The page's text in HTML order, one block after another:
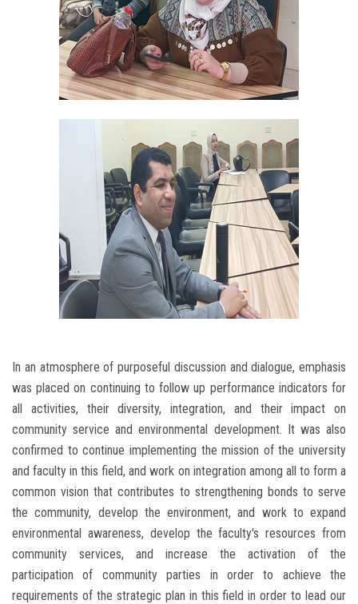
In an atmosphere of purposeful discussion and dialogue, emphasis
was placed on continuing to follow up performance indicators for
all activities, their diversity, integration, and their impact on
community service and environmental development. It was also
confirmed to continue implementing the mission of the university
and faculty in this field, and work on integration among all to form a
common vision that contributes to strengthening bonds to serve
the community, develop the environment, and work to expand
environmental awareness, develop the faculty's resources from
community services, and increase the activation of the
participation of community parties in order to achieve the
requirements of the strategic plan in this field in order to lead our